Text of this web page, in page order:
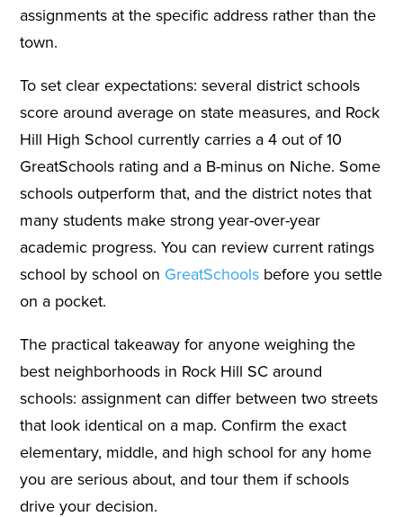
assignments at the specific address rather than the
town.
To set clear expectations: several district schools
score around average on state measures, and Rock
Hill High School currently carries a 4 out of 10
GreatSchools rating and a B-minus on Niche. Some
schools outperform that, and the district notes that
many students make strong year-over-year
academic progress. You can review current ratings
school by school on GreatSchools before you settle
on a pocket.
The practical takeaway for anyone weighing the
best neighborhoods in Rock Hill SC around
schools: assignment can differ between two streets
that look identical on a map. Confirm the exact
elementary, middle, and high school for any home
you are serious about, and tour them if schools
drive your decision.